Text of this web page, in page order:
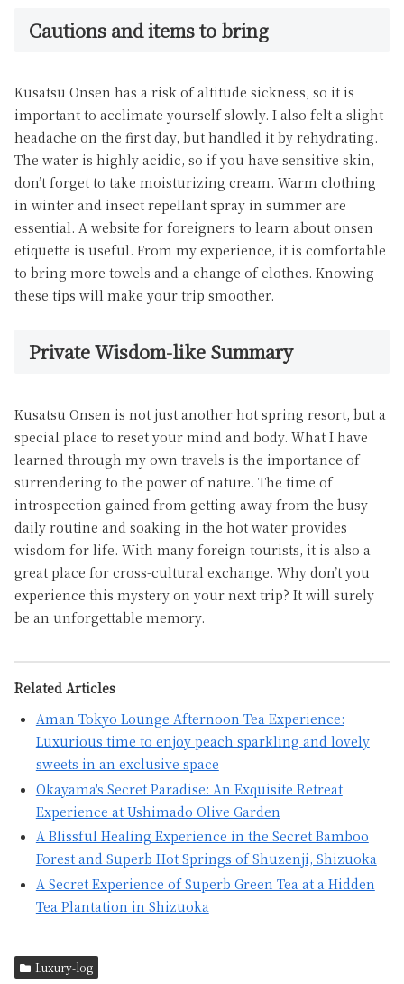
Cautions and items to bring
Kusatsu Onsen has a risk of altitude sickness, so it is
important to acclimate yourself slowly. I also felt a slight
headache on the first day, but handled it by rehydrating.
The water is highly acidic, so if you have sensitive skin,
don’t forget to take moisturizing cream. Warm clothing
in winter and insect repellant spray in summer are
essential. A website for foreigners to learn about onsen
etiquette is useful. From my experience, it is comfortable
to bring more towels and a change of clothes. Knowing
these tips will make your trip smoother.
Private Wisdom-like Summary
Kusatsu Onsen is not just another hot spring resort, but a
special place to reset your mind and body. What I have
learned through my own travels is the importance of
surrendering to the power of nature. The time of
introspection gained from getting away from the busy
daily routine and soaking in the hot water provides
wisdom for life. With many foreign tourists, it is also a
great place for cross-cultural exchange. Why don’t you
experience this mystery on your next trip? It will surely
be an unforgettable memory.
Related Articles
Aman Tokyo Lounge Afternoon Tea Experience:
Luxurious time to enjoy peach sparkling and lovely
sweets in an exclusive space
Okayama's Secret Paradise: An Exquisite Retreat
Experience at Ushimado Olive Garden
A Blissful Healing Experience in the Secret Bamboo
Forest and Superb Hot Springs of Shuzenji, Shizuoka
A Secret Experience of Superb Green Tea at a Hidden
Tea Plantation in Shizuoka
Luxury-log